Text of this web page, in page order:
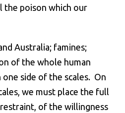
the poison which our
Australia; famines;
of the whole human
side of the scales. On
we must place the full
of the willingness